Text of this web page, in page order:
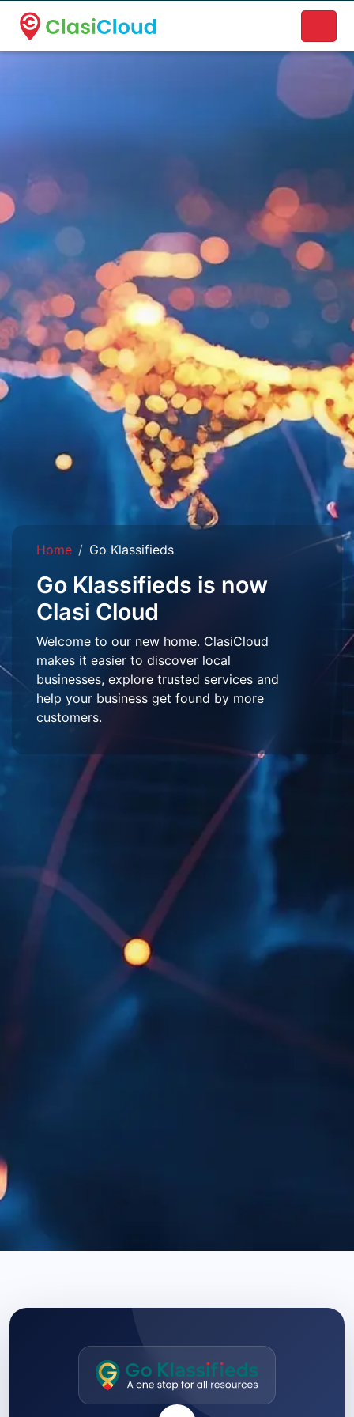
A new name. A better way to discover local businesses.
Home Go Klassifieds
Go Klassifieds is now
Clasi Cloud
Welcome to our new home. ClasiCloud
makes it easier to discover local
businesses, explore trusted services and
help your business get found by more
customers.